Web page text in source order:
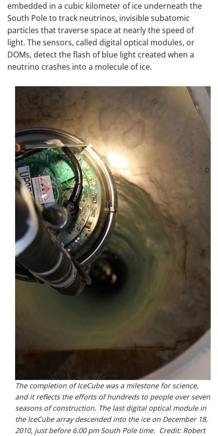
embedded in a cubic kilometer of ice underneath the
South Pole to track neutrinos, invisible subatomic
particles that traverse space at nearly the speed of
light. The sensors, called digital optical modules, or
DOMs, detect the flash of blue light created when a
neutrino crashes into a molecule of ice.
The completion of IceCube was a milestone for science,
and it reflects the efforts of hundreds to people over seven
seasons of construction. The last digital optical module in
the IceCube array descended into the ice on December 18,
2010, just before 6:00 pm South Pole time. Credit: Robert